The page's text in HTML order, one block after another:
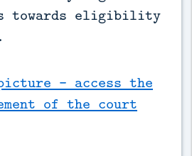
towards eligibility
- access the
of the court